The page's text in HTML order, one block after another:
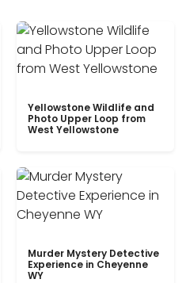
Yellowstone Wildlife and
Photo Upper Loop from
West Yellowstone
Murder Mystery Detective
Experience in Cheyenne
WY